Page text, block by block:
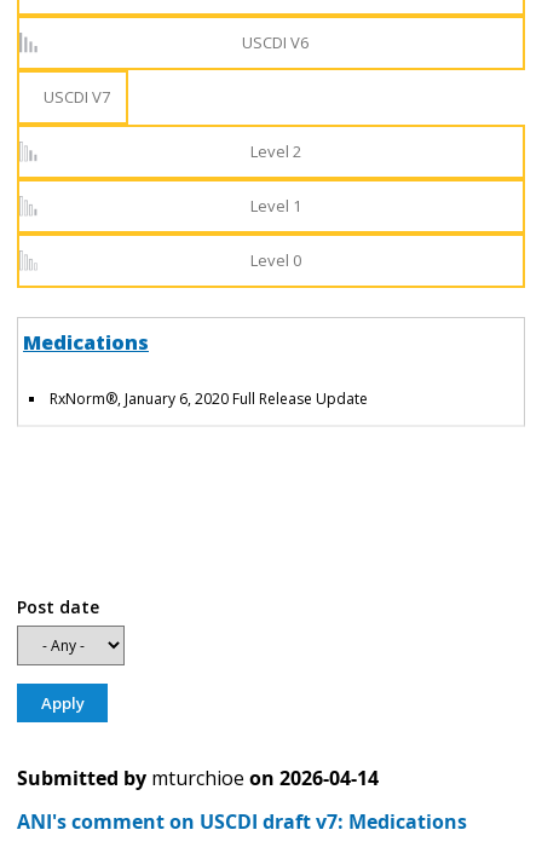
USCDI V6
USCDI V7
Level 2
Level 1
Level 0
Medications
RxNorm®, January 6, 2020 Full Release Update
Post date
Submitted by mturchioe on 2026-04-14
ANI's comment on USCDI draft v7: Medications